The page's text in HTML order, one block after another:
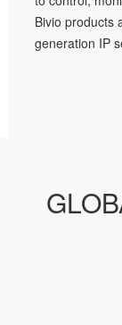
Bivio products
generation IP